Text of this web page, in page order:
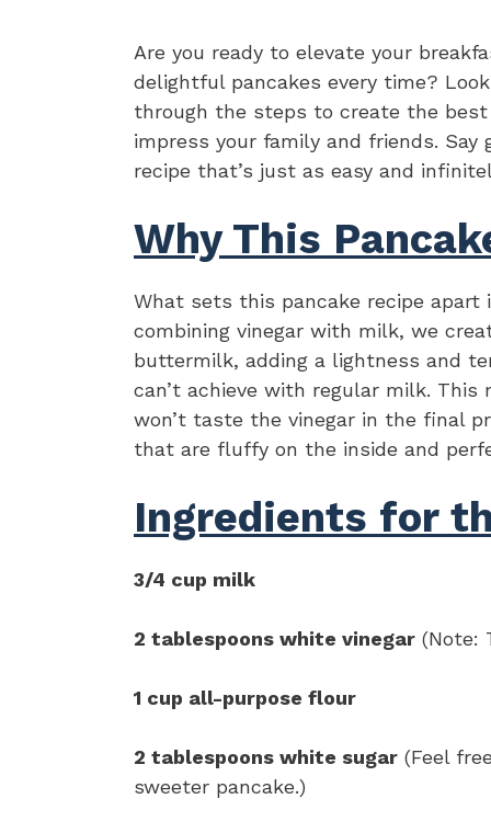
Are you ready to elevate your
delightful pancakes every time?
through the steps to create the
impress your family and friends.
recipe that’s just as easy and
Why This
What sets this pancake recipe apart
combining vinegar with milk, we
buttermilk, adding a lightness and
can’t achieve with regular milk.
won’t taste the vinegar in the final
that are fluffy on the inside and
Ingredients for
3/4 cup milk
2 tablespoons white vinegar (Note:
1 cup all-purpose flour
2 tablespoons white sugar (Feel
sweeter pancake.)